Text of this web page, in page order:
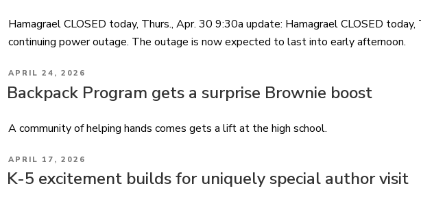
Hamagrael CLOSED today, Thurs., Apr. 30 9:30a update: Hamagrael CLOSED
continuing power outage. The outage is now expected to last into early afternoon. ​
POSTED
ON
APRIL 24, 2026
Backpack Program gets a surprise Brownie boost
A community of helping hands comes gets a lift at the high school.
POSTED
ON
APRIL 17, 2026
K-5 excitement builds for uniquely special author visit